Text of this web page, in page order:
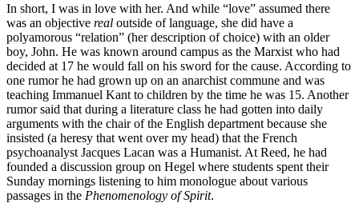
In short, I was in love with her. And while “love” assumed there
was an objective real outside of language, she did have a
polyamorous “relation” (her description of choice) with an older
boy, John. He was known around campus as the Marxist who had
decided at 17 he would fall on his sword for the cause. According to
one rumor he had grown up on an anarchist commune and was
teaching Immanuel Kant to children by the time he was 15. Another
rumor said that during a literature class he had gotten into daily
arguments with the chair of the English department because she
insisted (a heresy that went over my head) that the French
psychoanalyst Jacques Lacan was a Humanist. At Reed, he had
founded a discussion group on Hegel where students spent their
Sunday mornings listening to him monologue about various
passages in the Phenomenology of Spirit.